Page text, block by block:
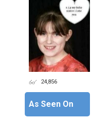
24,856
As Seen On